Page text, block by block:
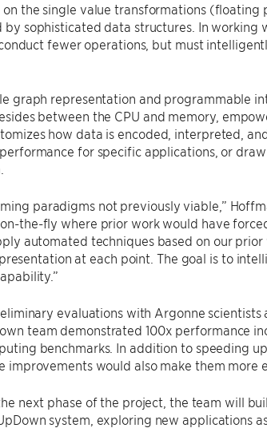
the single value transformations (floating
sophisticated data structures. In working
fewer operations, but must
graph representation and programmable
between the CPU and memory,
how data is encoded, interpreted,
for specific applications, or
paradigms not previously viable,”
the-fly where prior work would have
automated techniques based on our
at each point. The goal is to
evaluations with Argonne scientists
team demonstrated 100x performance
benchmarks. In addition to speeding
improvements would also make them more
next phase of the project, the team will
system, exploring new applications